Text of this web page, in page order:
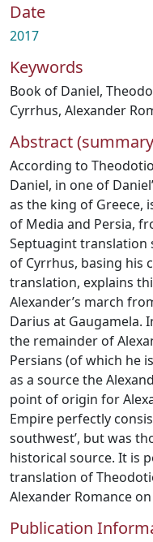
Date
2017
Keywords
Book of Daniel,
Cyrrhus, Alexander
Abstract
According to
Daniel, in one of
as the king of Greece,
of Media and Persia,
Septuagint translation
of Cyrrhus, basing his
translation, explains
Alexander’s march
Darius at Gaugamela.
the remainder of
Persians (of which he
as a source the
point of origin for
Empire perfectly
southwest’, but was
historical source. It is
translation of
Alexander Romance
Publication